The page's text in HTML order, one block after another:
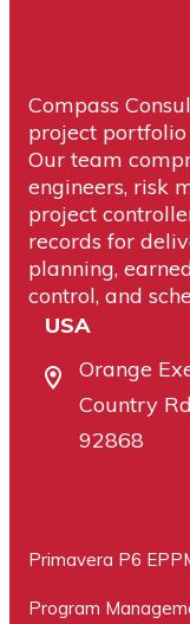
Compass
project
Our team
engineers, risk
project
records for
planning,
control, and
USA
Orange
Country
92868
Primavera P6
Program